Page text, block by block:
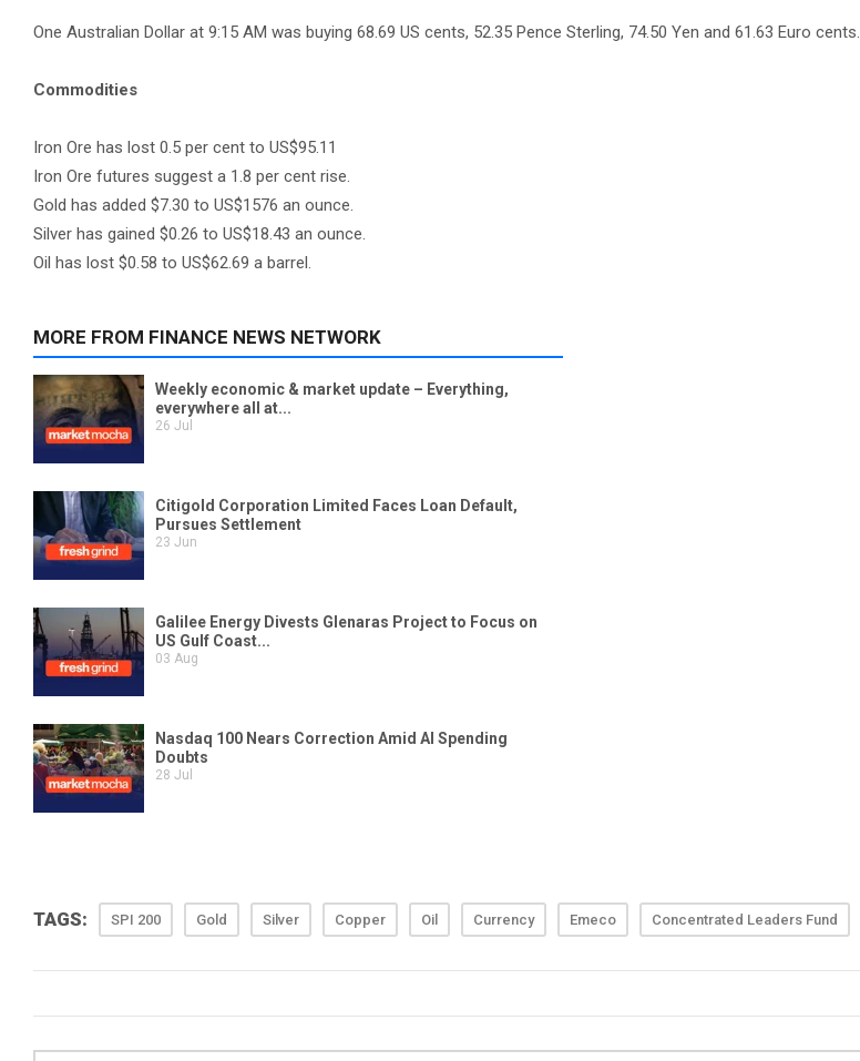
One Australian Dollar at 9:15 AM was buying 68.69 US cents, 52.35 Pence Sterling, 74.50 Yen and 61.63 Euro cents.
Commodities
Iron Ore has lost 0.5 per cent to US$95.11
Iron Ore futures suggest a 1.8 per cent rise.
Gold has added $7.30 to US$1576 an ounce.
Silver has gained $0.26 to US$18.43 an ounce.
Oil has lost $0.58 to US$62.69 a barrel.
TAGS: SPI 200 Gold Silver Copper Oil Currency Emeco Concentrated Leaders Fund